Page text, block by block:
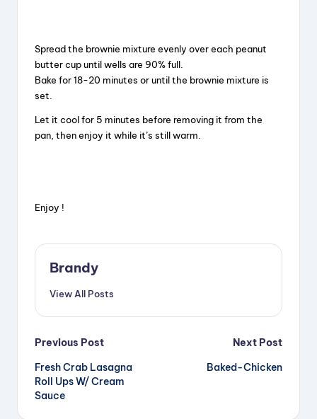
Spread the brownie mixture evenly over each peanut
butter cup until wells are 90% full.
Bake for 18-20 minutes or until the brownie mixture is
set.
Let it cool for 5 minutes before removing it from the
pan, then enjoy it while it’s still warm.
Enjoy !
Brandy
View All Posts
Post
navigation
Previous Post
Fresh Crab Lasagna
Roll Ups W/ Cream
Sauce
Next Post
Baked-Chicken